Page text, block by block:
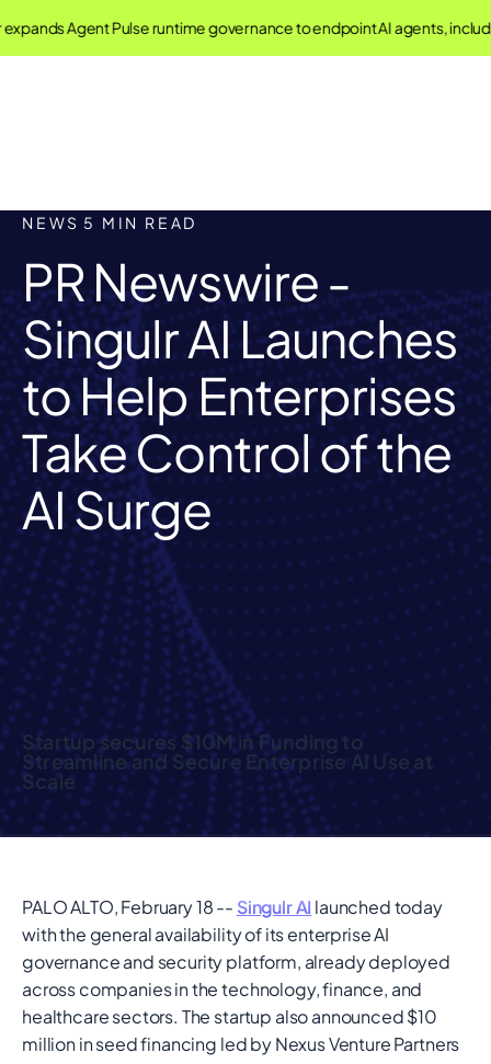
Agent Pulse runtime governance to endpoint AI agents,
NEWS 5 MIN READ
PR Newswire -
Singulr AI Launches
to Help Enterprises
Take Control of the
AI Surge
Startup secures $10M in Funding to
Streamline and Secure Enterprise AI Use at
Scale
PALO ALTO, February 18 -- Singulr AI launched today
with the general availability of its enterprise AI
governance and security platform, already deployed
across companies in the technology, finance, and
healthcare sectors. The startup also announced $10
million in seed financing led by Nexus Venture Partners